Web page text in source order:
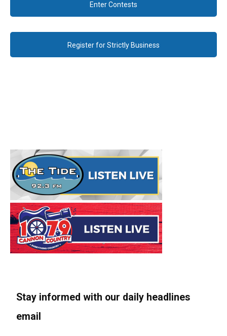
Enter Contests
Register for Strictly Business
Stay informed with our daily headlines
email